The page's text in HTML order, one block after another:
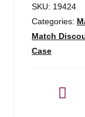
SKU: 19424
Categories:
Match
Case